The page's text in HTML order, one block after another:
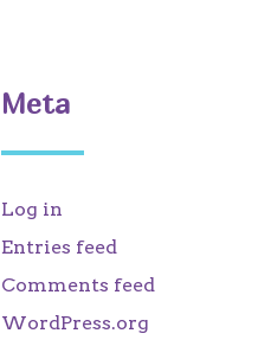
Meta
Log in
Entries feed
Comments feed
WordPress.org